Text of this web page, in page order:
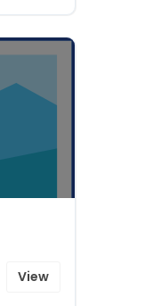
View